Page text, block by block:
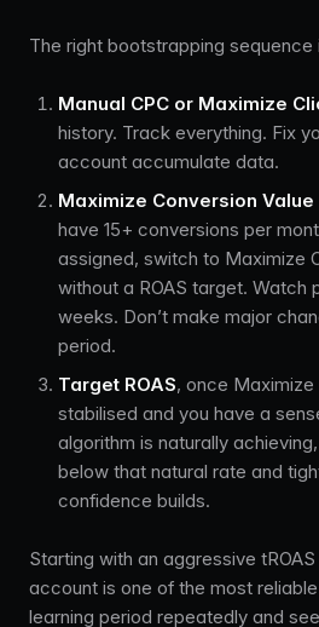
The right bootstrapping sequence
Manual CPC or Maximize
history. Track everything. Fix
account accumulate data.
Maximize Conversion
have 15+ conversions per
assigned, switch to Maximize
without a ROAS target. Watch
weeks. Don’t make major
period.
Target ROAS, once Maximize
stabilised and you have a
algorithm is naturally
below that natural rate and
confidence builds.
Starting with an aggressive
account is one of the most
learning period repeatedly and